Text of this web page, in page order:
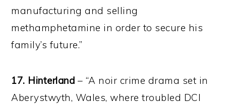
manufacturing and selling
methamphetamine in order to secure his
family’s future.”
17. Hinterland – “A noir crime drama set in
Aberystwyth, Wales, where troubled DCI